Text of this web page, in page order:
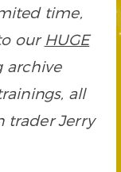
time,
our HUGE
archive
all
trader Jerry